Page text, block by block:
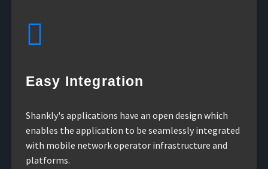
Easy Integration
Shankly's applications have an open design which
enables the application to be seamlessly integrated
with mobile network operator infrastructure and
platforms.